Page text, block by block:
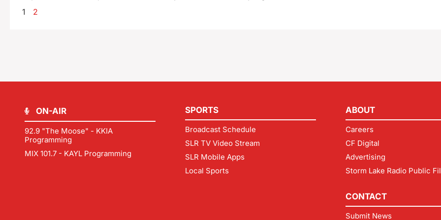
1
2
ON-AIR
92.9 "The Moose" - KKIA
Programming
MIX 101.7 - KAYL Programming
SPORTS
Broadcast Schedule
SLR TV Video Stream
SLR Mobile Apps
Local Sports
ABOUT
Careers
CF Digital
Advertising
Storm Lake Radio Public
CONTACT
Submit News